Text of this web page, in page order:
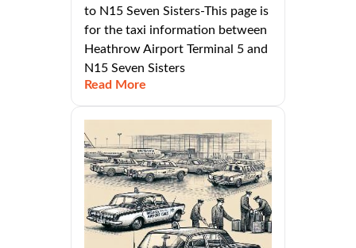
to N15 Seven Sisters-This page is
for the taxi information between
Heathrow Airport Terminal 5 and
N15 Seven Sisters
Read More